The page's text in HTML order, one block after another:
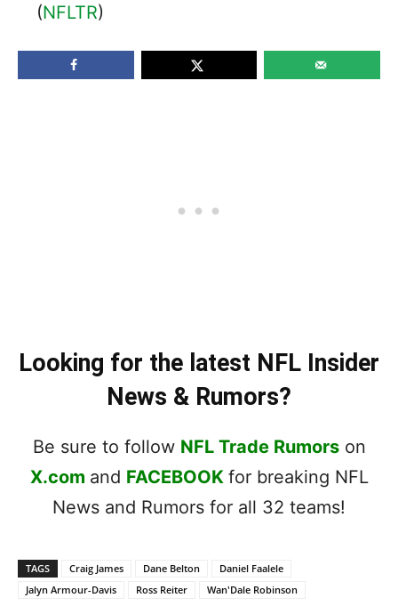
(NFLTR)
Looking for the latest NFL Insider
News & Rumors?
Be sure to follow NFL Trade Rumorson
X.com and FACEBOOK for breaking NFL
News and Rumors for all 32 teams!
TAGS Craig James Dane Belton
Daniel Faalele
Jalyn Armour-Davis
Ross Reiter Wan'Dale Robinson